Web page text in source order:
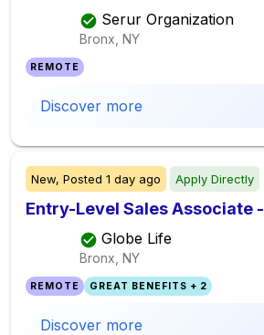
Serur Organization
Bronx, NY
REMOTE
Discover more
New, Posted 1 day ago Apply Directly
Entry-Level Sales Associate
Globe Life
Bronx, NY
REMOTE GREAT BENEFITS + 2
Discover more